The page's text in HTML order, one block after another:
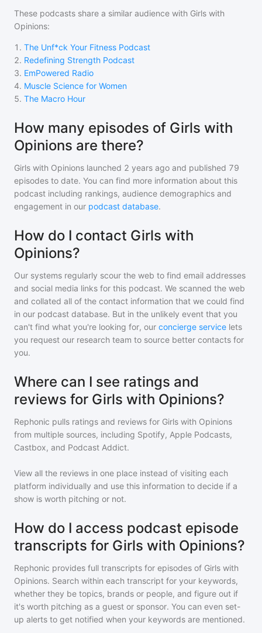
These podcasts share a similar audience with Girls with
Opinions:
1 . The Unf*ck Your Fitness Podcast
2. Redefining Strength Podcast
3. EmPowered Radio
4. Muscle Science for Women
5. The Macro Hour
How many episodes of Girls with
Opinions are there?
Girls with Opinions launched 2 years ago and published 79
episodes to date. You can find more information about this
podcast including rankings, audience demographics and
engagement in our podcast database.
How do I contact Girls with
Opinions?
Our systems regularly scour the web to find email addresses
and social media links for this podcast. We scanned the web
and collated all of the contact information that we could find
in our podcast database. But in the unlikely event that you
can't find what you're looking for, our concierge service lets
you request our research team to source better contacts for
you.
Where can I see ratings and
reviews for Girls with Opinions?
Rephonic pulls ratings and reviews for Girls with Opinions
from multiple sources, including Spotify, Apple Podcasts,
Castbox, and Podcast Addict.
View all the reviews in one place instead of visiting each
platform individually and use this information to decide if a
show is worth pitching or not.
How do I access podcast episode
transcripts for Girls with Opinions?
Rephonic provides full transcripts for episodes of Girls with
Opinions. Search within each transcript for your keywords,
whether they be topics, brands or people, and figure out if
it's worth pitching as a guest or sponsor. You can even set-
up alerts to get notified when your keywords are mentioned.